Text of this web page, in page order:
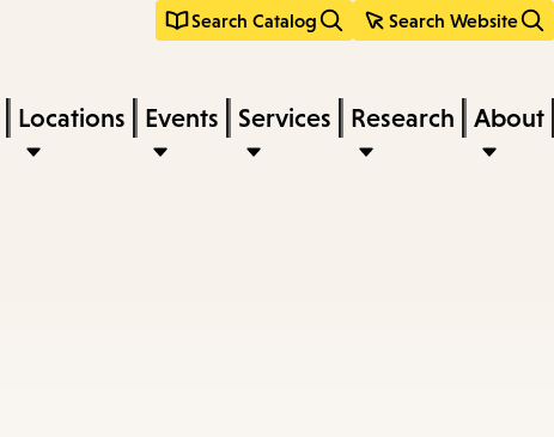
Search Catalog Search Website
Locations Events Services Research About